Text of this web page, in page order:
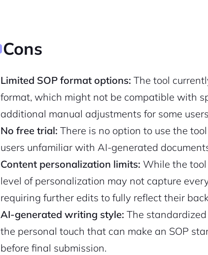
Cons
Limited SOP format options: The tool
format, which might not be compatible with
additional manual adjustments for some
No free trial: There is no option to use the
users unfamiliar with AI-generated
Content personalization limits: While the tool
level of personalization may not capture
requiring further edits to fully reflect their
AI-generated writing style: The
the personal touch that can make an SOP
before final submission.